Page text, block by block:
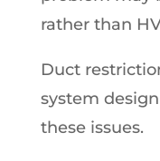
rather than
Duct
system
these issues.